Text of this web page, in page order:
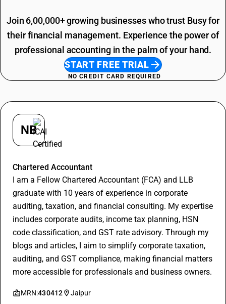
Freight Charges SAC Code
Join 6,00,000+ growing businesses who trust Busy for
their financial management. Experience the power of
professional accounting in the palm of your hand.
START FREE TRIAL
NO CREDIT CARD REQUIRED
NB
Chartered Accountant
I am a Fellow Chartered Accountant (FCA) and LLB
graduate with 10 years of experience in corporate
auditing, taxation, and financial consulting. My expertise
includes corporate audits, income tax planning, HSN
code classification, and GST rate advisory. Through my
blogs and articles, I aim to simplify corporate taxation,
auditing, and GST compliance, making financial matters
more accessible for professionals and business owners.
MRN:430412 Jaipur